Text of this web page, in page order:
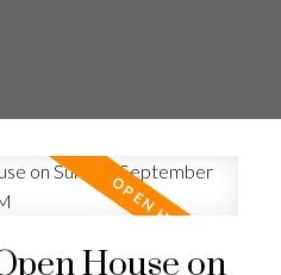
House on